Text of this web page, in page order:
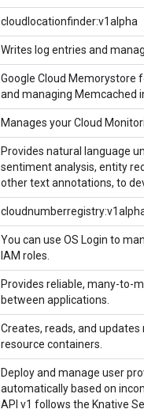
cloudlocationfinder:v1alpha
Writes log entries and
Google Cloud Memorystore
and managing Memcached
Manages your Cloud
Provides natural language
sentiment analysis, entity
other text annotations, to
You can use OS Login to
IAM roles.
Provides reliable, many-to-
between applications.
Creates, reads, and
resource containers.
Deploy and manage user
automatically based on
API v1 follows the Knative